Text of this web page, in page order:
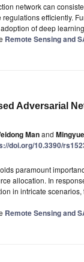
network can
efficiently.
of deep
Remote Sensing and
Adversarial
Manand
doi.org/10.3390/
paramount
allocation. In
in intricate
Remote Sensing and